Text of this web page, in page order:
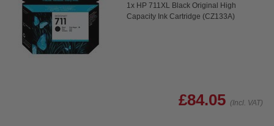
1x HP 711XL Black Original High
Capacity Ink Cartridge (CZ133A)
£84.05 (Incl. VAT)